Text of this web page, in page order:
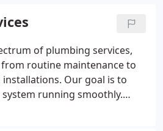
of plumbing services,
routine maintenance to
Our goal is to
running smoothly.